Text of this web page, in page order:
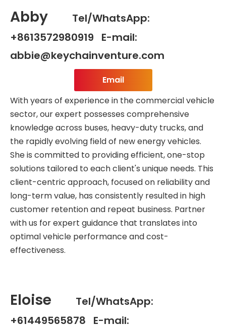
Abby
Tel/WhatsApp:
+8613572980919 E-mail:
abbie@keychainventure.com
Email
With years of experience in the commercial vehicle
sector, our expert possesses comprehensive
knowledge across buses, heavy-duty trucks, and
the rapidly evolving field of new energy vehicles.
She is committed to providing efficient, one-stop
solutions tailored to each client's unique needs. This
client-centric approach, focused on reliability and
long-term value, has consistently resulted in high
customer retention and repeat business. Partner
with us for expert guidance that translates into
optimal vehicle performance and cost-
effectiveness.
Eloise
Tel/WhatsApp:
+61449565878 E-mail: